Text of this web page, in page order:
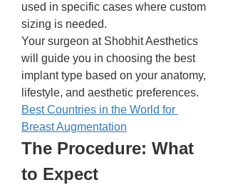
used in specific cases where custom
sizing is needed.
Your surgeon at Shobhit Aesthetics
will guide you in choosing the best
implant type based on your anatomy,
lifestyle, and aesthetic preferences.
Best Countries in the World for
Breast Augmentation
The Procedure: What
to Expect